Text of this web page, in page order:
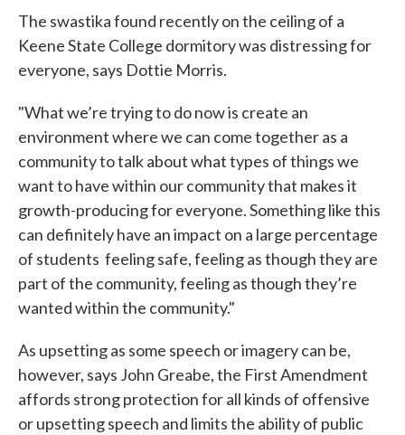
The swastika found recently on the ceiling of a
Keene State College dormitory was distressing for
everyone, says Dottie Morris.
"What we’re trying to do now is create an
environment where we can come together as a
community to talk about what types of things we
want to have within our community that makes it
growth-producing for everyone. Something like this
can definitely have an impact on a large percentage
of students feeling safe, feeling as though they are
part of the community, feeling as though they’re
wanted within the community."
As upsetting as some speech or imagery can be,
however, says John Greabe, the First Amendment
affords strong protection for all kinds of offensive
or upsetting speech and limits the ability of public